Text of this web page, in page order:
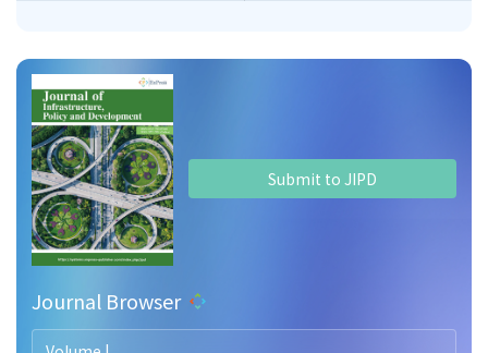
Submit to JIPD
Journal Browser